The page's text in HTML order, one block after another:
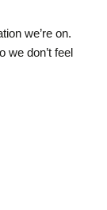
we’re on.
we don’t feel